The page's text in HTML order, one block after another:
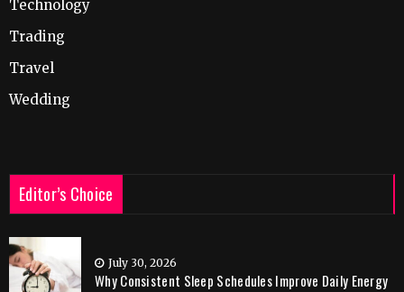
Technology
Trading
Travel
Wedding
Editor’s Choice
July 30, 2026
Why Consistent Sleep Schedules Improve Daily Energy